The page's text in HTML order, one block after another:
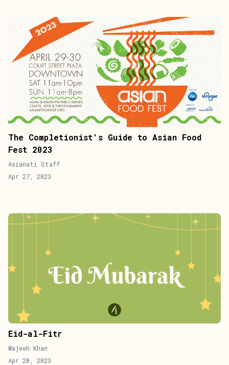
The Completionist's Guide to Asian Food
Fest 2023
Asianati Staff
Apr 27, 2023
Eid-al-Fitr
Wajeeh Khan
Apr 20, 2023